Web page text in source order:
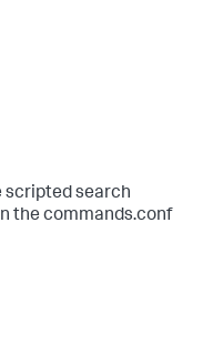
scripted search
the commands.conf